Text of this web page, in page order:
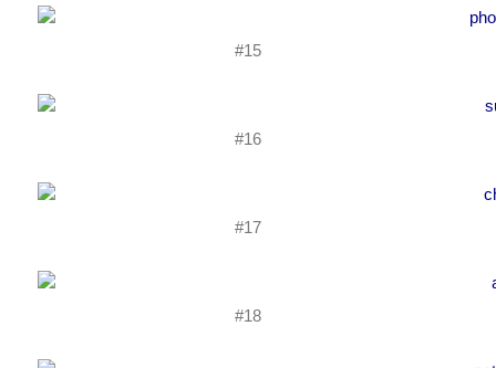
#15
#16
#17
#18